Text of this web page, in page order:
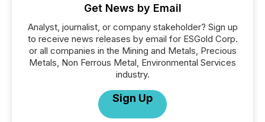
Get News by Email
Analyst, journalist, or company stakeholder? Sign up
to receive news releases by email for ESGold Corp.
or all companies in the Mining and Metals, Precious
Metals, Non Ferrous Metal, Environmental Services
industry.
Sign Up